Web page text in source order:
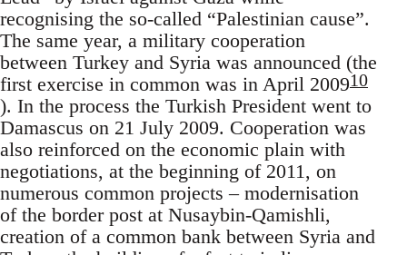
recognising the so-called “Palestinian cause”.
The same year, a military cooperation
between Turkey and Syria was announced (the
first exercise in common was in April 200910
). In the process the Turkish President went to
Damascus on 21 July 2009. Cooperation was
also reinforced on the economic plain with
negotiations, at the beginning of 2011, on
numerous common projects – modernisation
of the border post at Nusaybin-Qamishli,
creation of a common bank between Syria and